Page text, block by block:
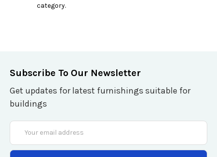
category.
Subscribe To Our Newsletter
Get updates for latest furnishings suitable for
buildings
Email
Address